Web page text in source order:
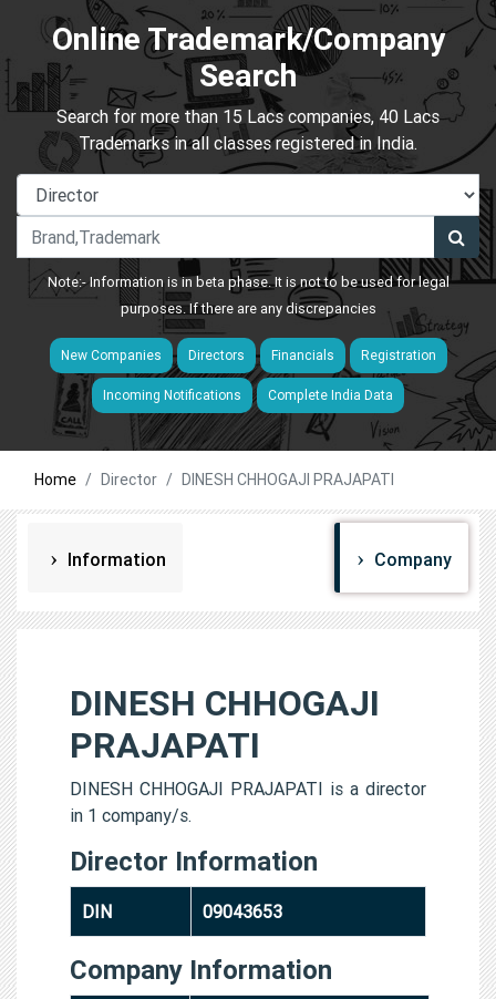
Online Trademark/Company
Search
Search for more than 15 Lacs companies, 40 Lacs
Trademarks in all classes registered in India.
Note:- Information is in beta phase. It is not to be used for legal
purposes. If there are any discrepancies
New Companies Directors Financials Registration
Incoming Notifications Complete India Data
Home Director DINESH CHHOGAJI PRAJAPATI
Information Company
DINESH CHHOGAJI
PRAJAPATI
DINESH CHHOGAJI PRAJAPATI is a director
in 1 company/s.
Director Information
DIN 09043653
Company Information